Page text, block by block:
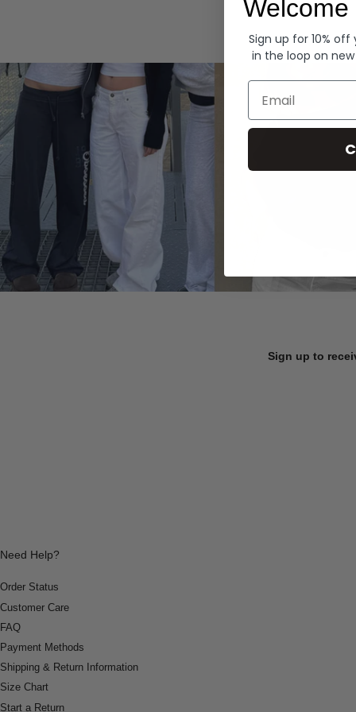
Sign up to
Need Help?
Order Status
Customer Care
FAQ
Payment Methods
Shipping & Return Information
Size Chart
Start a Return
Sign up for 10%
in the loop on
Email